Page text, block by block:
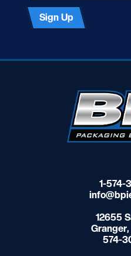
Sign Up
1-574-
12655
574-